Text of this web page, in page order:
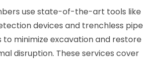
use state-of-the-art tools like
devices and trenchless pipe
to minimize excavation and restore
disruption. These services cover